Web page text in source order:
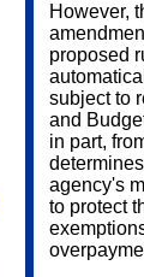
However,
proposed
subject to
and
in part,
agency's
to protect